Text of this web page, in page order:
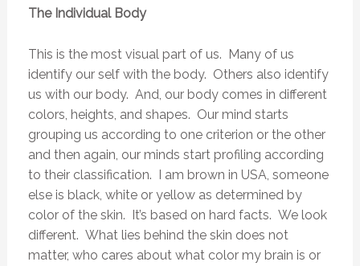
The Individual Body
This is the most visual part of us. Many of us
identify our self with the body. Others also identify
us with our body. And, our body comes in different
colors, heights, and shapes. Our mind starts
grouping us according to one criterion or the other
and then again, our minds start profiling according
to their classification. I am brown in USA, someone
else is black, white or yellow as determined by
color of the skin. It’s based on hard facts. We look
different. What lies behind the skin does not
matter, who cares about what color my brain is or